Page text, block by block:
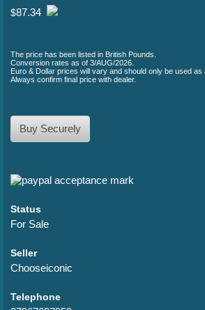
$87.34
The price has been listed in British Pounds.
Conversion rates as of 3/AUG/2026.
Euro & Dollar prices will vary and should only be used as
Always confirm final price with dealer.
Buy Securely
Status
For Sale
Seller
Chooseiconic
Telephone